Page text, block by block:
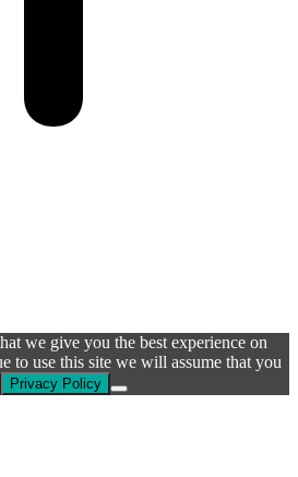
we give you the best experience on
to use this site we will assume that you
Privacy Policy